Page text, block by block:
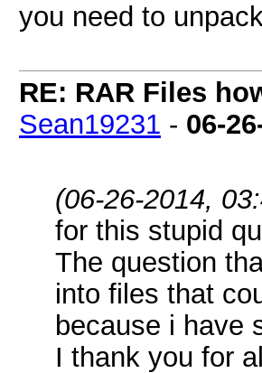
you need to
RE: RAR Files
Sean19231 - 06-
(06-26-2014,
for this stupid
The question
into files that
because i have
I thank you for